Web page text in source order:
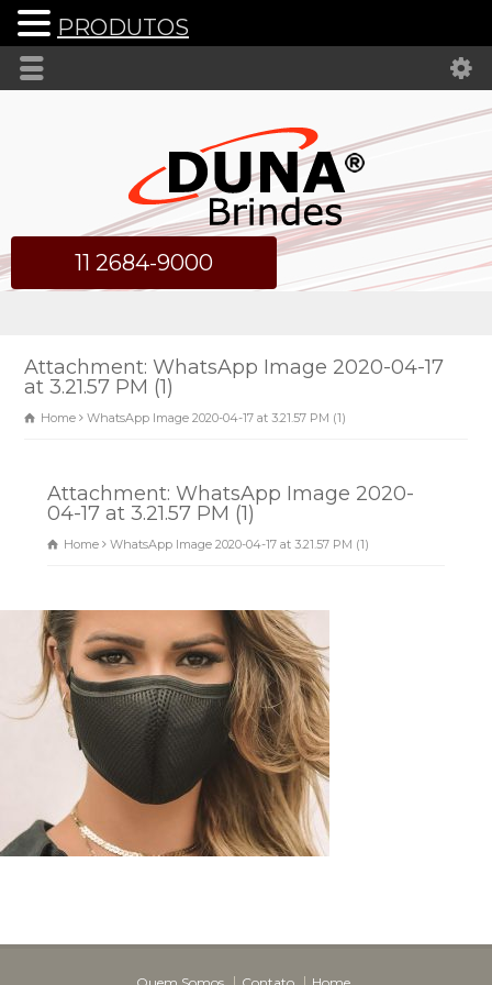
11 2684-9000
Attachment: WhatsApp Image 2020-04-17
at 3.21.57 PM (1)
Home WhatsApp Image 2020-04-17 at 3.21.57 PM (1)
Attachment: WhatsApp Image 2020-
04-17 at 3.21.57 PM (1)
Home WhatsApp Image 2020-04-17 at 3.21.57 PM (1)
Dunas Brindes
Normalmente responde em
minutos
PRODUTOS